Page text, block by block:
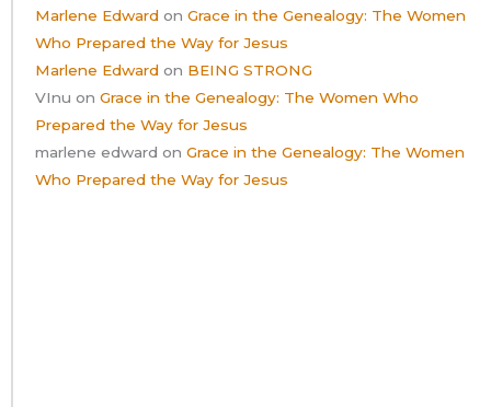
Marlene Edward on Grace in the Genealogy: The Women
Who Prepared the Way for Jesus
Marlene Edward on BEING STRONG
VInu on Grace in the Genealogy: The Women Who
Prepared the Way for Jesus
marlene edward on Grace in the Genealogy: The Women
Who Prepared the Way for Jesus